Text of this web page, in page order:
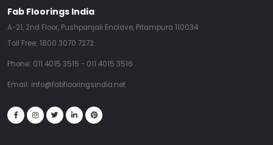
Fab Floorings India
A-21, 2nd Floor, Pushpanjali Enclave, Pitampura 110034
Toll Free: 1800 3070 7272
Phone: 011 4015 3515 - 011 4015 3516
Email: info@fabflooringsindia.net